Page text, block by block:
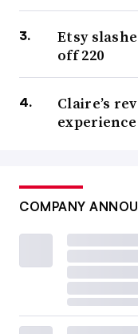
Etsy
off 220
Claire’s
experience
COMPANY